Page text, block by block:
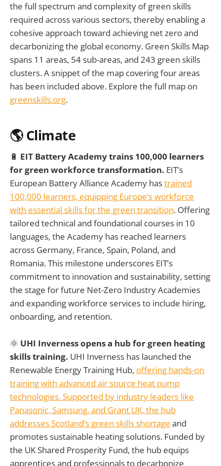
the full spectrum and complexity of green skills
required across various sectors, thereby enabling a
cohesive approach toward achieving net zero and
decarbonizing the global economy. Green Skills Map
spans 11 areas, 54 sub-areas, and 243 green skills
clusters. A snippet of the map covering four areas
has been included above. Explore the full map on
greenskills.org.
🌎 Climate
🔋 EIT Battery Academy trains 100,000 learners
for green workforce transformation. EIT’s
European Battery Alliance Academy hastrained
100,000 learners, equipping Europe’s workforce
with essential skills for the green transition. Offering
tailored technical and foundational courses in 10
languages, the Academy has reached learners
across Germany, France, Spain, Poland, and
Romania. This milestone underscores EIT’s
commitment to innovation and sustainability, setting
the stage for future Net-Zero Industry Academies
and expanding workforce services to include hiring,
onboarding, and retention.
🌞 UHI Inverness opens a hub for green heating
skills training. UHI Inverness has launched the
Renewable Energy Training Hub, offering hands-on
training with advanced air source heat pump
technologies. Supported by industry leaders like
Panasonic, Samsung, and Grant UK, the hub
addresses Scotland’s green skills shortage and
promotes sustainable heating solutions. Funded by
the UK Shared Prosperity Fund, the hub equips
apprentices and professionals to decarbonize